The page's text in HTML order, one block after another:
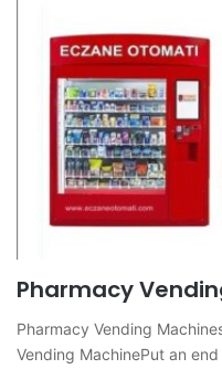
Pharmacy
Pharmacy Vending
Vending MachinePut an